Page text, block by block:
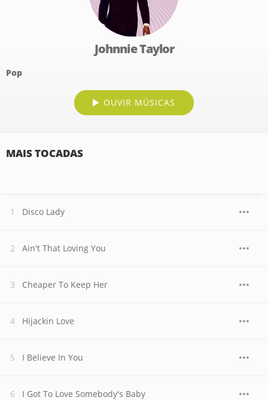
Johnnie Taylor
Pop
OUVIR MÚSICAS
MAIS TOCADAS
Disco Lady
Ain't That Loving You
Cheaper To Keep Her
Hijackin Love
I Believe In You
I Got To Love Somebody's Baby